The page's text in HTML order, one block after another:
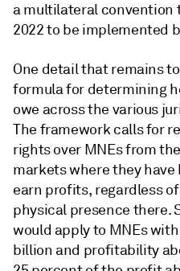
a multilateral convention
2022 to be implemented
One detail that remains
formula for determining
owe across the various
The framework calls for
rights over MNEs from
markets where they
earn profits, regardless
physical presence there.
would apply to MNEs
billion and profitability